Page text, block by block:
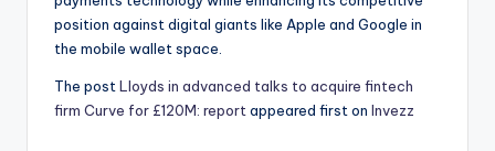
position against digital giants like Apple and Google in
the mobile wallet space.
The postLloyds in advanced talks to acquire fintech
firm Curve for £120M: reportappeared first on Invezz